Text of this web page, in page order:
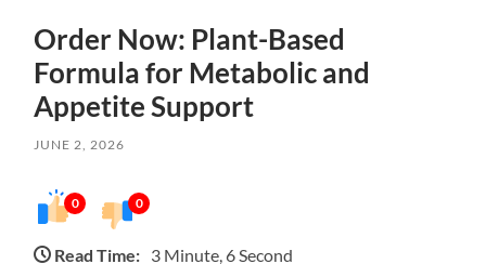
Order Now: Plant-Based
Formula for Metabolic and
Appetite Support
JUNE 2, 2026
0 0
Read Time: 3 Minute, 6 Second